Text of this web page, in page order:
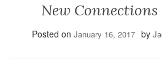
New
Posted on January 16, 2017 by